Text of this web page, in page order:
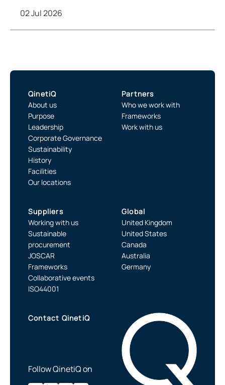
02 Jul 2026
QinetiQ
About us
Purpose
Leadership
Corporate Governance
Sustainability
History
Facilities
Our locations
Partners
Who we work with
Frameworks
Work with us
Suppliers
Working with us
Sustainable
procurement
JOSCAR
Frameworks
Collaborative events
ISO44001
Global
United Kingdom
United States
Canada
Australia
Germany
Contact QinetiQ
Follow QinetiQ on